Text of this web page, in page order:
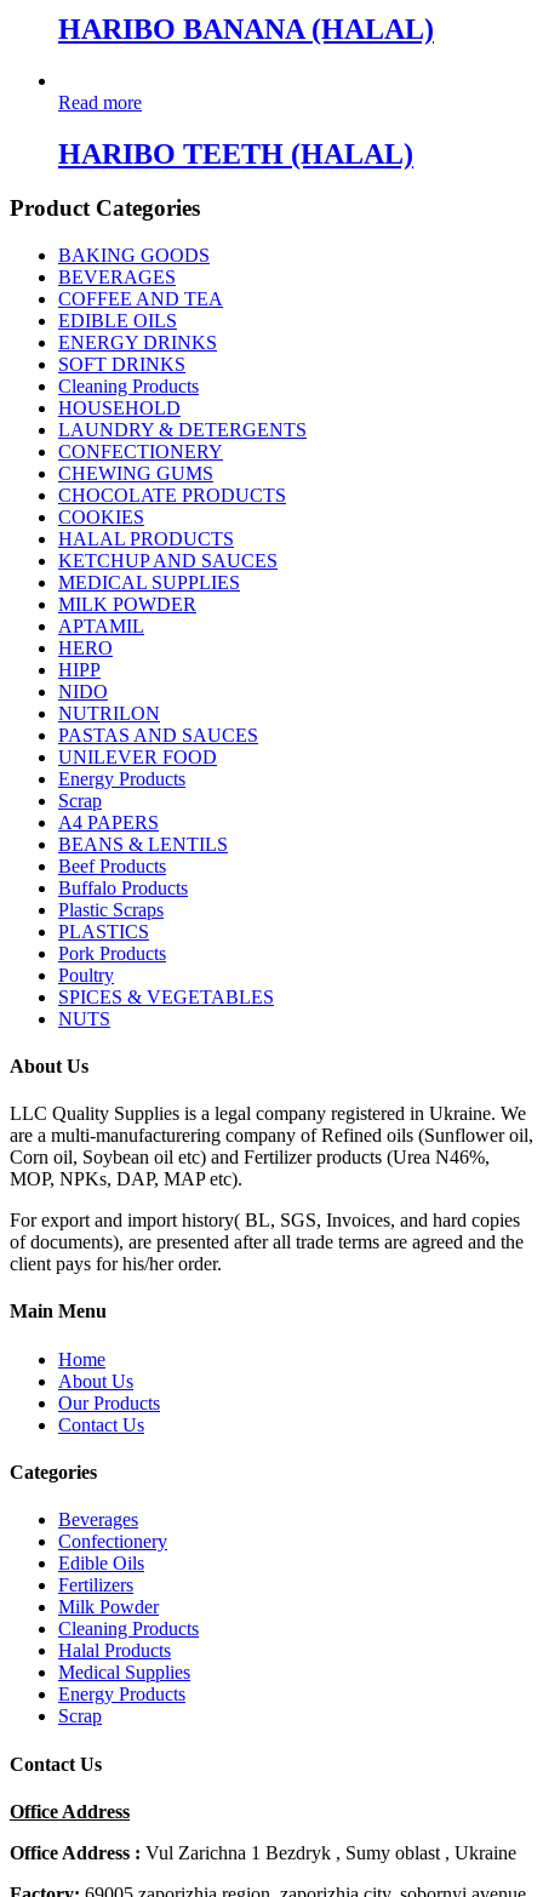
HARIBO BANANA (HALAL)
Read more
HARIBO TEETH (HALAL)
Product Categories
BAKING GOODS
BEVERAGES
COFFEE AND TEA
EDIBLE OILS
ENERGY DRINKS
SOFT DRINKS
Cleaning Products
HOUSEHOLD
LAUNDRY & DETERGENTS
CONFECTIONERY
CHEWING GUMS
CHOCOLATE PRODUCTS
COOKIES
HALAL PRODUCTS
KETCHUP AND SAUCES
MEDICAL SUPPLIES
MILK POWDER
APTAMIL
HERO
HIPP
NIDO
NUTRILON
PASTAS AND SAUCES
UNILEVER FOOD
Energy Products
Scrap
A4 PAPERS
BEANS & LENTILS
Beef Products
Buffalo Products
Plastic Scraps
PLASTICS
Pork Products
Poultry
SPICES & VEGETABLES
NUTS
About Us
LLC Quality Supplies is a legal company registered in Ukraine. We
are a multi-manufacturering company of Refined oils (Sunflower oil,
Corn oil, Soybean oil etc) and Fertilizer products (Urea N46%,
MOP, NPKs, DAP, MAP etc).
For export and import history( BL, SGS, Invoices, and hard copies
of documents), are presented after all trade terms are agreed and the
client pays for his/her order.
Main Menu
Home
About Us
Our Products
Contact Us
Categories
Beverages
Confectionery
Edible Oils
Fertilizers
Milk Powder
Cleaning Products
Halal Products
Medical Supplies
Energy Products
Scrap
Contact Us
Office Address
Office Address : Vul Zarichna 1 Bezdryk , Sumy oblast , Ukraine